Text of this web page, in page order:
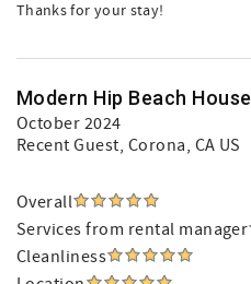
Thanks for your stay!
Modern Hip Beach House
October 2024
Recent Guest, Corona, CA US
Overall
Services from rental manager
Cleanliness